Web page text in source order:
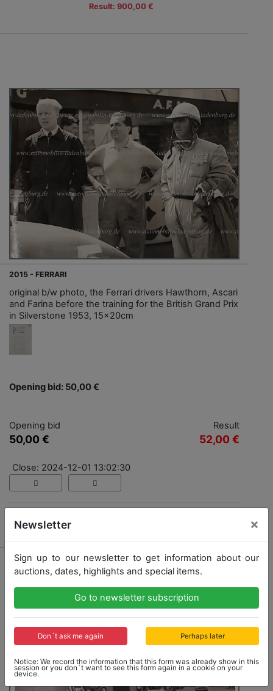
Result: 900,00 €
2015 - FERRARI
original b/w photo, the Ferrari drivers Hawthorn, Ascari
and Farina before the training for the British Grand Prix
in Silverstone 1953, 15x20cm
Opening bid: 50,00 €
Opening bid
50,00 €
Result
52,00 €
Close: 2024-12-01 13:02:30
Newsletter ×
Sign up to our newsletter to get information about our
auctions, dates, highlights and special items.
Go to newsletter subscription
Don´t ask me again Perhaps later
Notice: We record the information that this form was already show in this
session or you don´t want to see this form again in a cookie on your
device.